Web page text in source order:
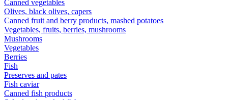
Canned vegetables
Olives, black olives, capers
Canned fruit and berry products, mashed potatoes
Vegetables, fruits, berries, mushrooms
Mushrooms
Vegetables
Berries
Fish
Preserves and pates
Fish caviar
Canned fish products